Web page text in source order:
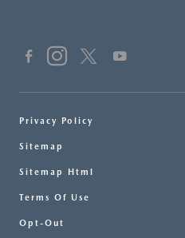
Privacy Policy
Sitemap
Sitemap Html
Terms Of Use
Opt-Out